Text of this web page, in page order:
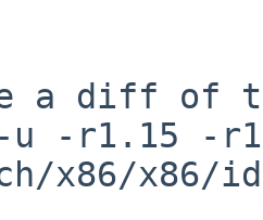
a diff of
-r1.15 -
x86/x86/